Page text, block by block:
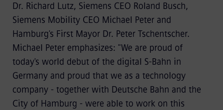
Dr. Richard Lutz, Siemens CEO Roland Busch,
Siemens Mobility CEO Michael Peter and
Hamburg's First Mayor Dr. Peter Tschentscher.
Michael Peter emphasizes: "We are proud of
today's world debut of the digital S-Bahn in
Germany and proud that we as a technology
company - together with Deutsche Bahn and the
City of Hamburg - were able to work on this